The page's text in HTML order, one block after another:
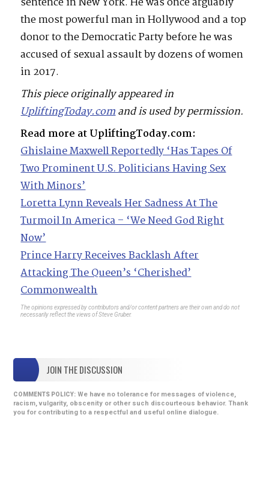
the most powerful man in Hollywood and a top
donor to the Democratic Party before he was
accused of sexual assault by dozens of women
in 2017.
This piece originally appeared in
UpliftingToday.comand is used by permission.
Read more at UpliftingToday.com:
Ghislaine Maxwell Reportedly ‘Has Tapes Of
Two Prominent U.S. Politicians Having Sex
With Minors’
Loretta Lynn Reveals Her Sadness At The
Turmoil In America – ‘We Need God Right
Now’
Prince Harry Receives Backlash After
Attacking The Queen’s ‘Cherished’
Commonwealth
The opinions expressed by contributors and/or content partners are their own and do not
necessarily reflect the views of Steve Gruber.
JOIN THE DISCUSSION
COMMENTS POLICY: We have no tolerance for messages of violence,
racism, vulgarity, obscenity or other such discourteous behavior. Thank
you for contributing to a respectful and useful online dialogue.